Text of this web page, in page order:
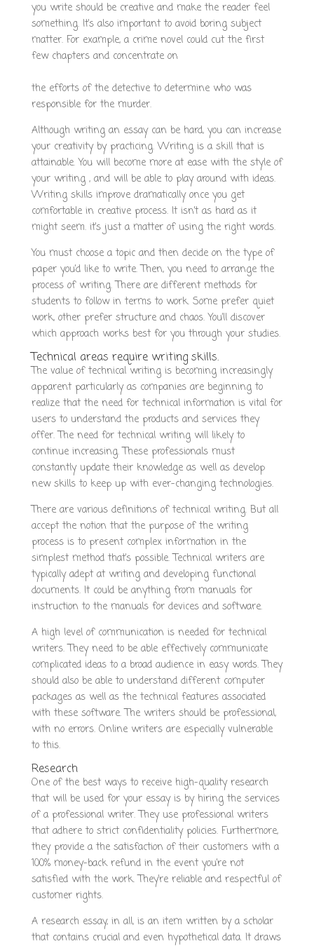
you write should be creative and make the reader feel
something. It’s also important to avoid boring subject
matter. For example, a crime novel could cut the first
few chapters and concentrate on
the efforts of the detective to determine who was
responsible for the murder.
Although writing an essay can be hard, you can increase
your creativity by practicing. Writing is a skill that is
attainable. You will become more at ease with the style of
your writing , and will be able to play around with ideas.
Writing skills improve dramatically once you get
comfortable in creative process. It isn’t as hard as it
might seem. it’s just a matter of using the right words.
You must choose a topic and then decide on the type of
paper you’d like to write. Then, you need to arrange the
process of writing. There are different methods for
students to follow in terms to work. Some prefer quiet
work, other prefer structure and chaos. You’ll discover
which approach works best for you through your studies.
Technical areas require writing skills.
The value of technical writing is becoming increasingly
apparent particularly as companies are beginning to
realize that the need for technical information is vital for
users to understand the products and services they
offer. The need for technical writing will likely to
continue increasing. These professionals must
constantly update their knowledge as well as develop
new skills to keep up with ever-changing technologies.
There are various definitions of technical writing. But all
accept the notion that the purpose of the writing
process is to present complex information in the
simplest method that’s possible. Technical writers are
typically adept at writing and developing functional
documents. It could be anything from manuals for
instruction to the manuals for devices and software.
A high level of communication is needed for technical
writers. They need to be able effectively communicate
complicated ideas to a broad audience in easy words. They
should also be able to understand different computer
packages as well as the technical features associated
with these software. The writers should be professional,
with no errors. Online writers are especially vulnerable
to this.
Research
One of the best ways to receive high-quality research
that will be used for your essay is by hiring the services
of a professional writer. They use professional writers
that adhere to strict confidentiality policies. Furthermore,
they provide a the satisfaction of their customers with a
100% money-back refund in the event you’re not
satisfied with the work. They’re reliable and respectful of
customer rights.
A research essay, in all, is an item written by a scholar
that contains crucial and even hypothetical data. It draws